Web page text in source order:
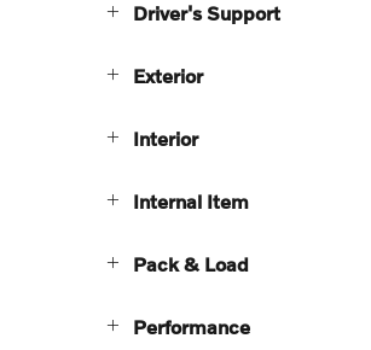
Driver's Support
Exterior
Interior
Internal Item
Pack & Load
Performance